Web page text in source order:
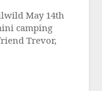
May 14th
camping
Trevor,